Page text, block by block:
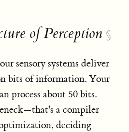
of Perception §
sensory systems deliver
bits of information. Your
process about 50 bits.
a compiler
deciding